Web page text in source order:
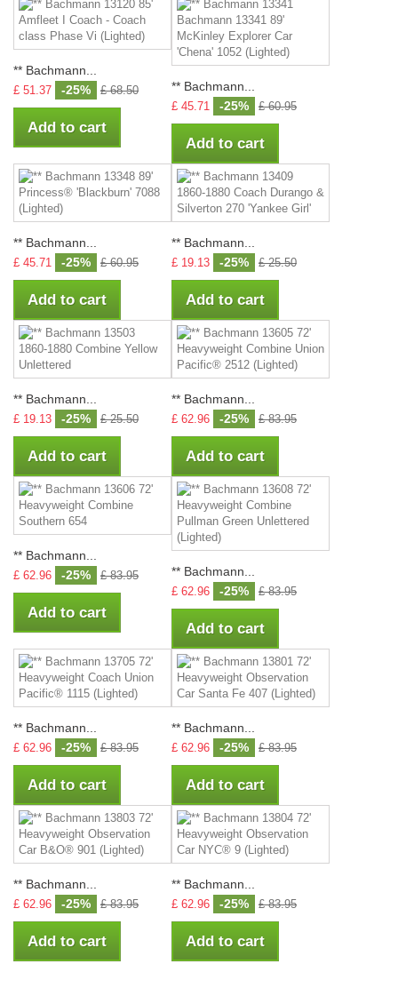
** Bachmann...
£ 51.37 -25% £ 68.50
Add to cart
** Bachmann...
£ 45.71 -25% £ 60.95
Add to cart
** Bachmann...
£ 45.71 -25% £ 60.95
Add to cart
** Bachmann...
£ 19.13 -25% £ 25.50
Add to cart
** Bachmann...
£ 19.13 -25% £ 25.50
Add to cart
** Bachmann...
£ 62.96 -25% £ 83.95
Add to cart
** Bachmann...
£ 62.96 -25% £ 83.95
Add to cart
** Bachmann...
£ 62.96 -25% £ 83.95
Add to cart
** Bachmann...
£ 62.96 -25% £ 83.95
Add to cart
** Bachmann...
£ 62.96 -25% £ 83.95
Add to cart
** Bachmann...
£ 62.96 -25% £ 83.95
Add to cart
** Bachmann...
£ 62.96 -25% £ 83.95
Add to cart